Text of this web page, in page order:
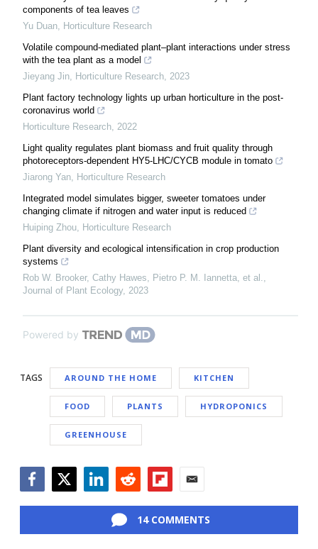
components of tea leaves
Yu Duan, Horticulture Research
Volatile compound-mediated plant–plant interactions under stress
with the tea plant as a model
Jieyang Jin, Horticulture Research, 2023
Plant factory technology lights up urban horticulture in the post-
coronavirus world
Horticulture Research, 2022
Light quality regulates plant biomass and fruit quality through
photoreceptors-dependent HY5-LHC/CYCB module in tomato
Jiarong Yan, Horticulture Research
Integrated model simulates bigger, sweeter tomatoes under
changing climate if nitrogen and water input is reduced
Huiping Zhou, Horticulture Research
Plant diversity and ecological intensification in crop production
systems
Rob W. Brooker, Cathy Hawes, Pietro P. M. Iannetta, et al.,
Journal of Plant Ecology, 2023
Powered by
TAGS AROUND THE HOME KITCHEN
FOOD PLANTS HYDROPONICS
GREENHOUSE
14 COMMENTS